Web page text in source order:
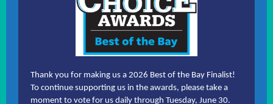
Thank you for making us a 2026 Best of the Bay Finalist!
To continue supporting us in the awards, please take a
moment to vote for us daily through Tuesday, June 30.